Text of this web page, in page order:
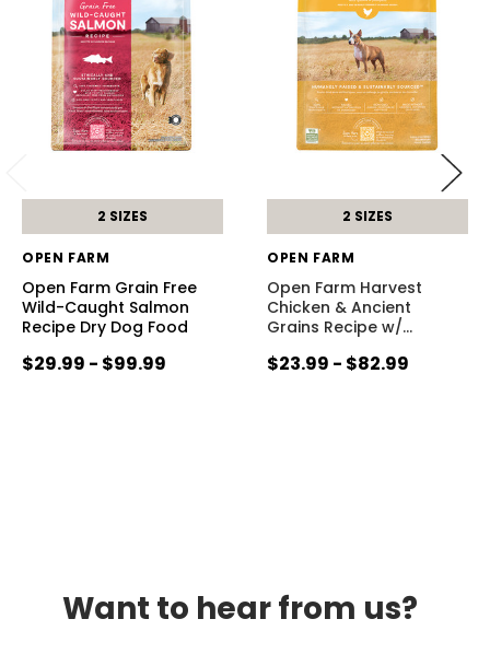
2 SIZES
OPEN FARM
Open Farm Grain Free
Wild-Caught Salmon
Recipe Dry Dog Food
$29.99 - $99.99
2 SIZES
OPEN FARM
Open Farm Harvest
Chicken & Ancient
Grains Recipe w/…
$23.99 - $82.99
Want to hear from us?